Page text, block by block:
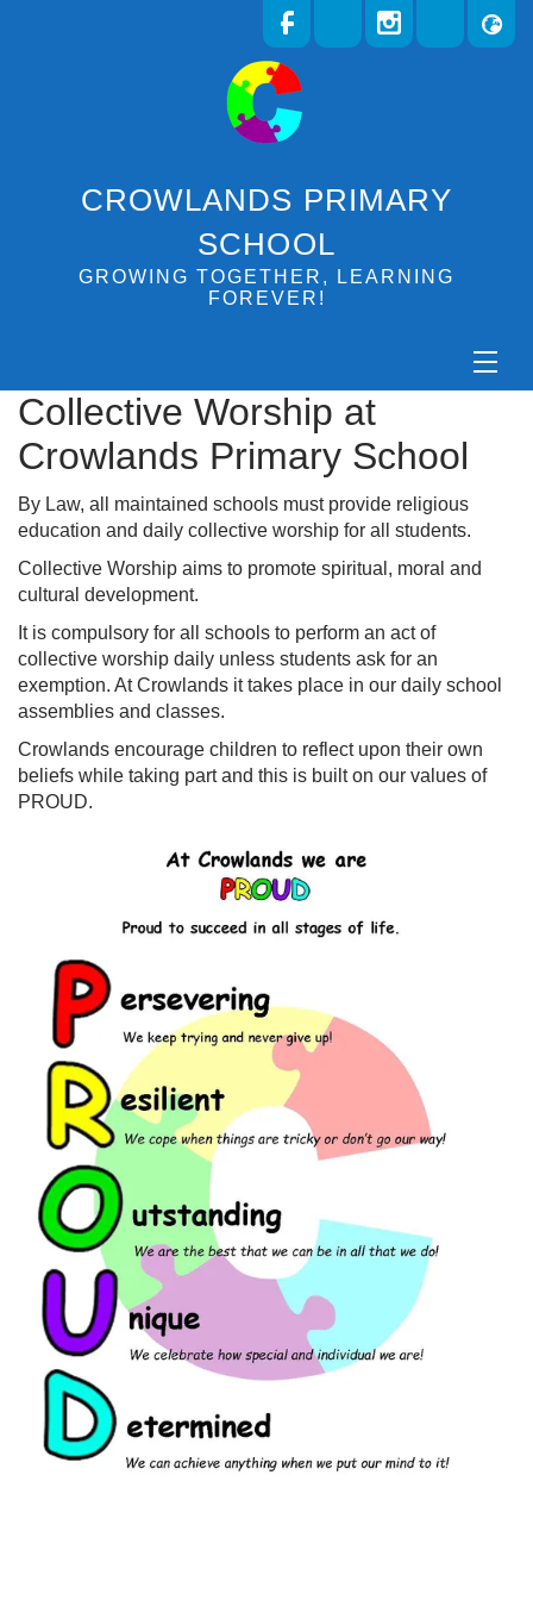
CROWLANDS PRIMARY
SCHOOL
GROWING TOGETHER, LEARNING
FOREVER!
Collective Worship at
Crowlands Primary School
By Law, all maintained schools must provide religious
education and daily collective worship for all students.
Collective Worship aims to promote spiritual, moral and
cultural development.
It is compulsory for all schools to perform an act of
collective worship daily unless students ask for an
exemption. At Crowlands it takes place in our daily school
assemblies and classes.
Crowlands encourage children to reflect upon their own
beliefs while taking part and this is built on our values of
PROUD.